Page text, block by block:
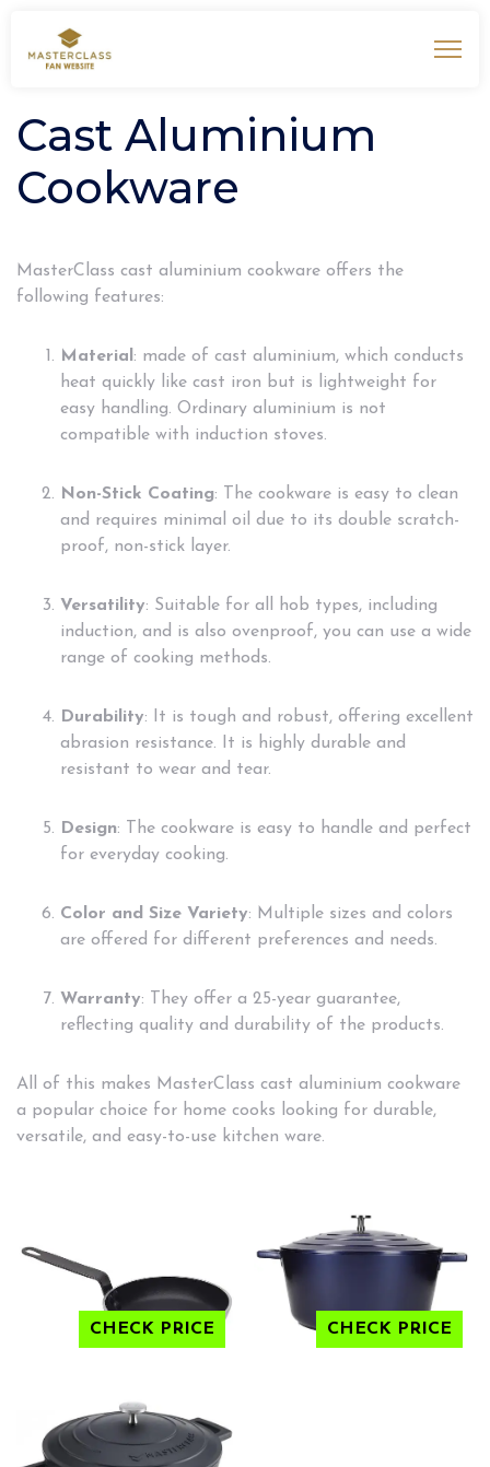
Cast Aluminium
Cookware
MasterClass cast aluminium cookware offers the
following features:
Material : made of cast aluminium, which conducts
heat quickly like cast iron but is lightweight for
easy handling. Ordinary aluminium is not
compatible with induction stoves.
Non-Stick Coating: The cookware is easy to clean
and requires minimal oil due to its double scratch-
proof, non-stick layer.
Versatility: Suitable for all hob types, including
induction, and is also ovenproof, you can use a wide
range of cooking methods.
Durability: It is tough and robust, offering excellent
abrasion resistance. It is highly durable and
resistant to wear and tear.
Design: The cookware is easy to handle and perfect
for everyday cooking.
Color and Size Variety: Multiple sizes and colors
are offered for different preferences and needs.
Warranty: They offer a 25-year guarantee,
reflecting quality and durability of the products.
All of this makes MasterClass cast aluminium cookware
a popular choice for home cooks looking for durable,
versatile, and easy-to-use kitchen ware.
CHECK PRICE CHECK PRICE